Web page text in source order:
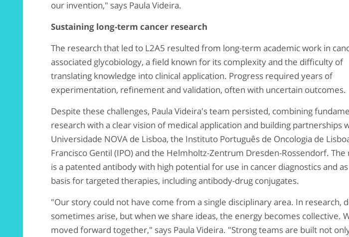
our invention," says Paula Videira.
Sustaining long-term cancer research
The research that led to L2A5 resulted from long-term academic work in
associated glycobiology, a field known for its complexity and the difficulty of
translating knowledge into clinical application. Progress required years of
experimentation, refinement and validation, often with uncertain outcomes.
Despite these challenges, Paula Videira's team persisted, combining
research with a clear vision of medical application and building partnerships
Universidade NOVA de Lisboa, the Instituto Português de Oncologia de
Francisco Gentil (IPO) and the Helmholtz-Zentrum Dresden-Rossendorf. The
is a patented antibody with high potential for use in cancer diagnostics and
basis for targeted therapies, including antibody-drug conjugates.
"Our story could not have come from a single disciplinary area. In research,
sometimes arise, but when we share ideas, the energy becomes collective.
moved forward together," says Paula Videira. "Strong teams are built not